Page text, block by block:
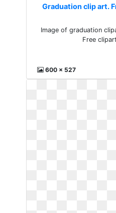
Graduation clip art.
Image of graduation
Free
600 x 527